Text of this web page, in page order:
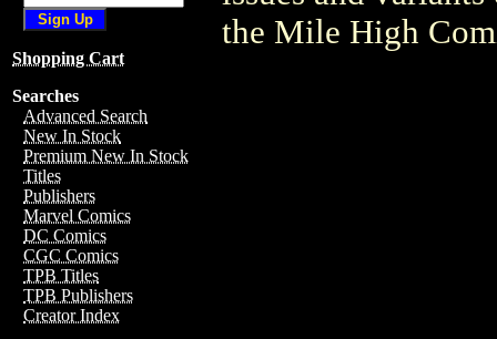
Shopping Cart
Searches
Advanced Search
New In Stock
Premium New In Stock
Titles
Publishers
Marvel Comics
DC Comics
CGC Comics
TPB Titles
TPB Publishers
Creator Index
the Mile High